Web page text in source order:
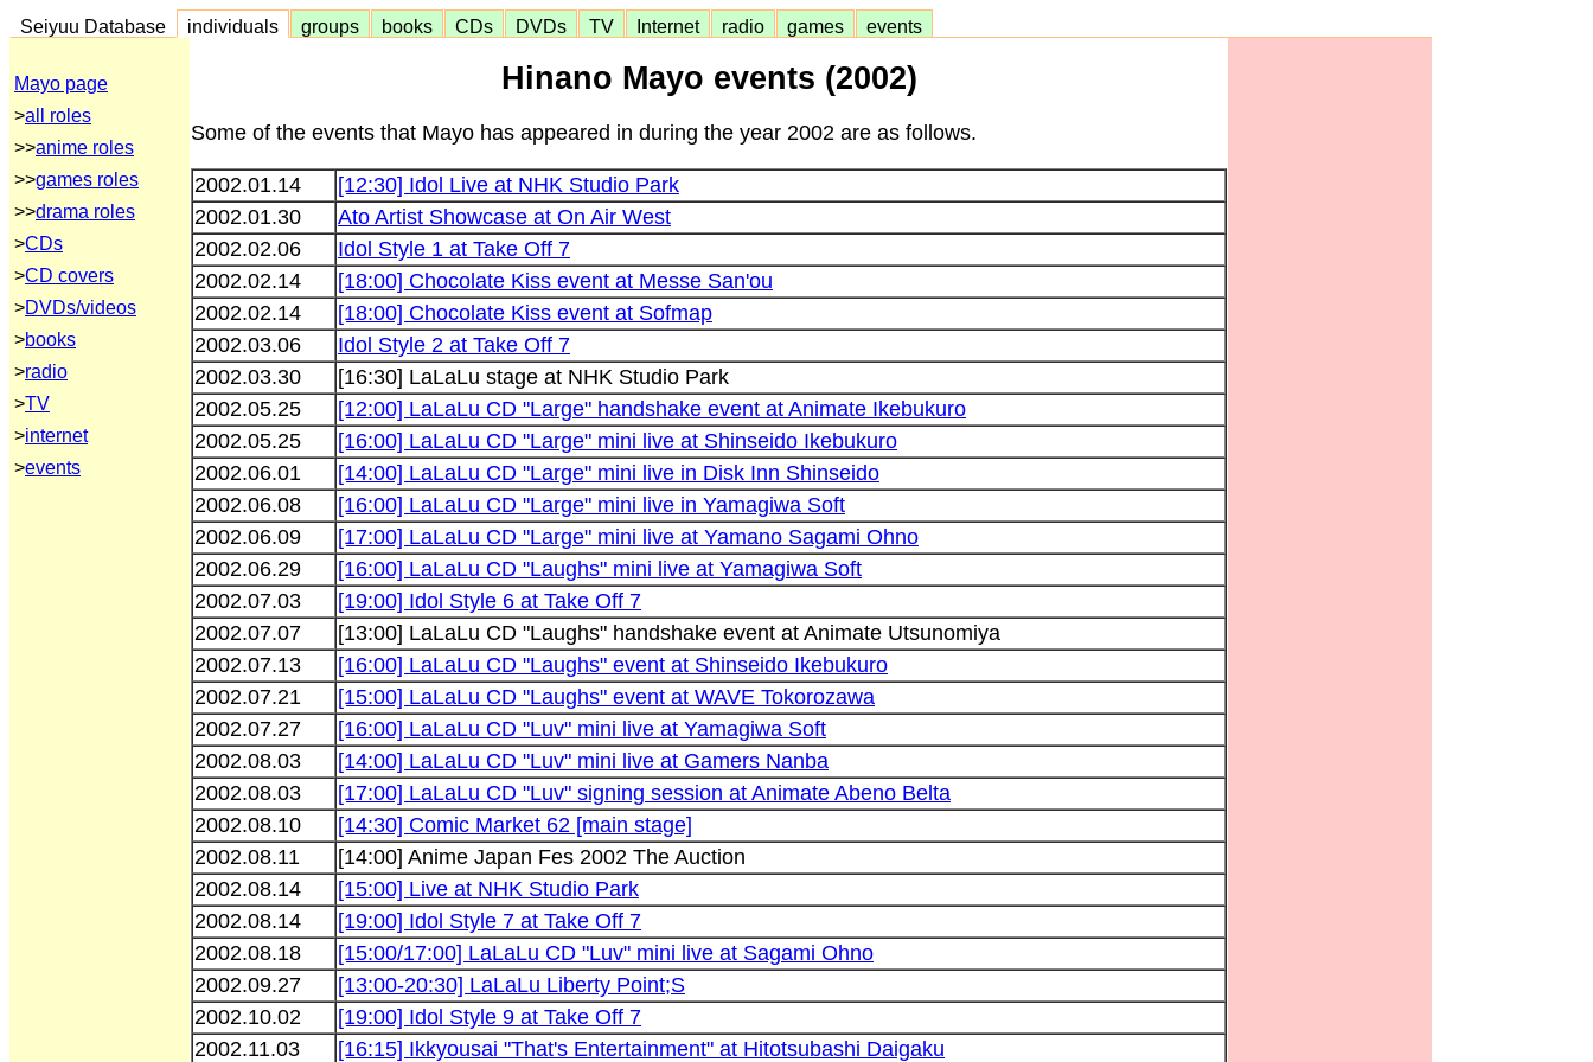
Seiyuu Database individuals groups books CDs DVDs TV Internet radio games events
Mayo page
>all roles
>>anime roles
>>games roles
>>drama roles
>CDs
>CD covers
>DVDs/videos
>books
>radio
>TV
>internet
>events
Hinano Mayo events (2002)
Some of the events that Mayo has appeared in during the year 2002 are as follows.
2002.01.14
[12:30] Idol Live at NHK Studio Park
2002.01.30
Ato Artist Showcase at On Air West
2002.02.06
Idol Style 1 at Take Off 7
2002.02.14
[18:00] Chocolate Kiss event at Messe San'ou
2002.02.14
[18:00] Chocolate Kiss event at Sofmap
2002.03.06
Idol Style 2 at Take Off 7
2002.03.30
[16:30] LaLaLu stage at NHK Studio Park
2002.05.25
[12:00] LaLaLu CD "Large" handshake event at Animate Ikebukuro
2002.05.25
[16:00] LaLaLu CD "Large" mini live at Shinseido Ikebukuro
2002.06.01
[14:00] LaLaLu CD "Large" mini live in Disk Inn Shinseido
2002.06.08
[16:00] LaLaLu CD "Large" mini live in Yamagiwa Soft
2002.06.09
[17:00] LaLaLu CD "Large" mini live at Yamano Sagami Ohno
2002.06.29
[16:00] LaLaLu CD "Laughs" mini live at Yamagiwa Soft
2002.07.03
[19:00] Idol Style 6 at Take Off 7
2002.07.07
[13:00] LaLaLu CD "Laughs" handshake event at Animate Utsunomiya
2002.07.13
[16:00] LaLaLu CD "Laughs" event at Shinseido Ikebukuro
2002.07.21
[15:00] LaLaLu CD "Laughs" event at WAVE Tokorozawa
2002.07.27
[16:00] LaLaLu CD "Luv" mini live at Yamagiwa Soft
2002.08.03
[14:00] LaLaLu CD "Luv" mini live at Gamers Nanba
2002.08.03
[17:00] LaLaLu CD "Luv" signing session at Animate Abeno Belta
2002.08.10
[14:30] Comic Market 62 [main stage]
2002.08.11
[14:00] Anime Japan Fes 2002 The Auction
2002.08.14
[15:00] Live at NHK Studio Park
2002.08.14
[19:00] Idol Style 7 at Take Off 7
2002.08.18
[15:00/17:00] LaLaLu CD "Luv" mini live at Sagami Ohno
2002.09.27
[13:00-20:30] LaLaLu Liberty Point;S
2002.10.02
[19:00] Idol Style 9 at Take Off 7
2002.11.03
[16:15] Ikkyousai "That's Entertainment" at Hitotsubashi Daigaku